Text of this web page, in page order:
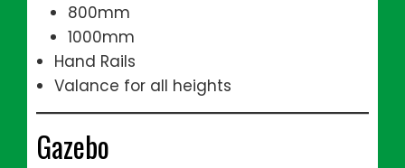
800mm
1000mm
Hand Rails
Valance for all heights
Gazebo